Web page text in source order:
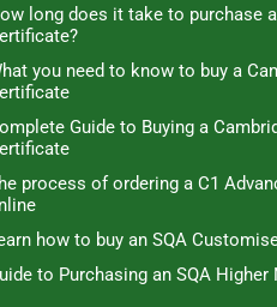
long does it take to purchase
you need to know to buy a
Guide to Buying a
process of ordering a C1
how to buy an SQA
to Purchasing an SQA